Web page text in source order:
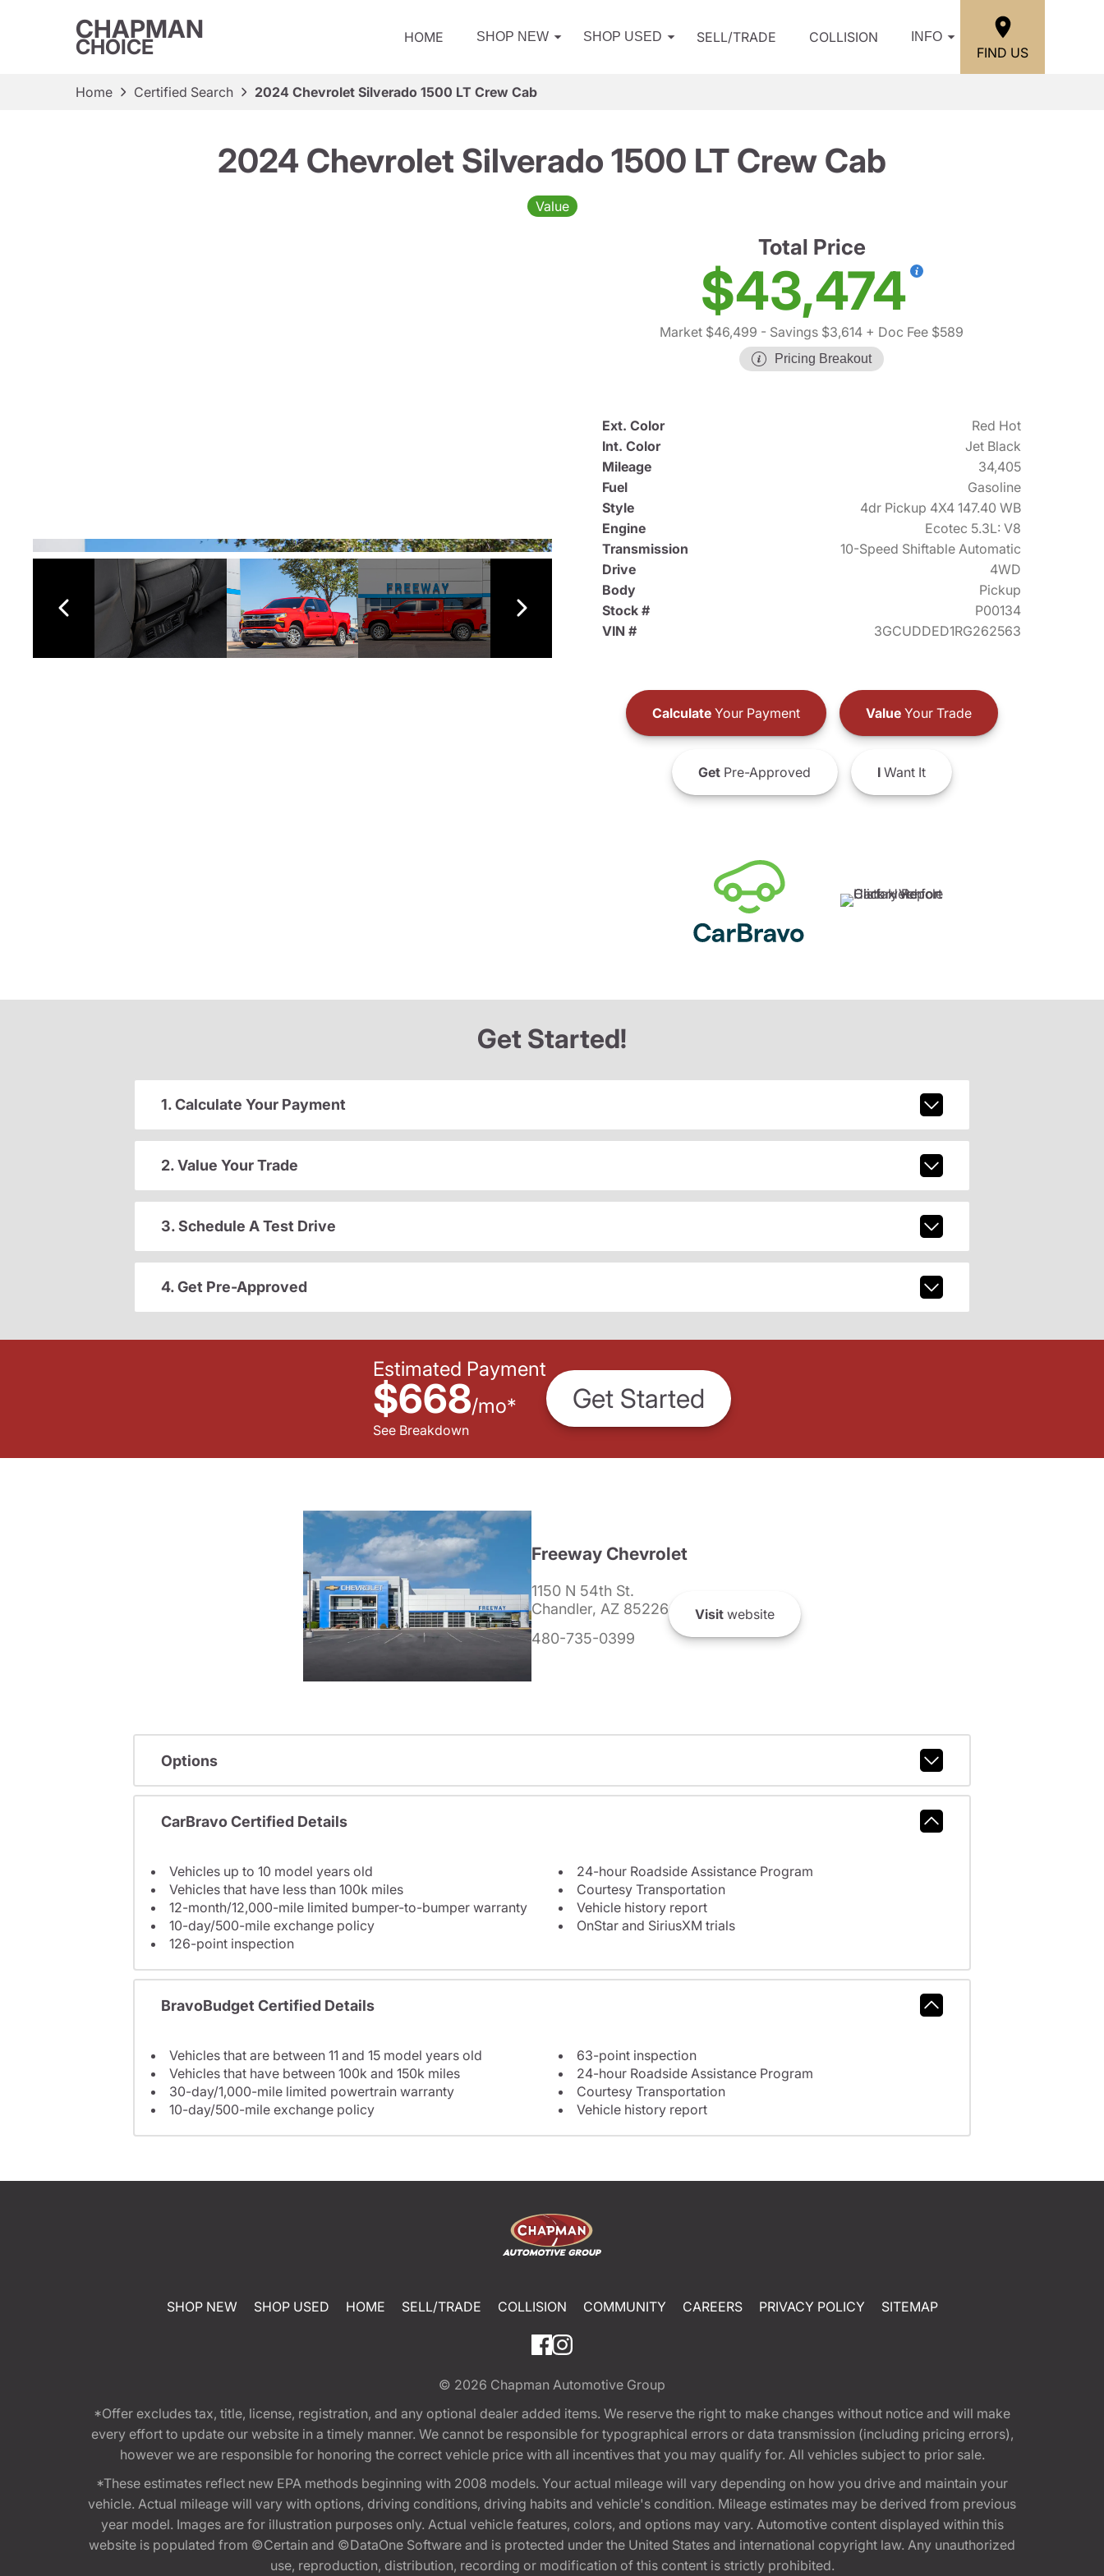
CHAPMAN
CHOICE HOME SHOP NEW SHOP USED SELL/TRADE COLLISION INFO
FIND US
Home Certified Search 2024 Chevrolet Silverado 1500 LT Crew Cab
2024 Chevrolet Silverado 1500 LT Crew Cab
Value
Total Price
$43,474
Market $46,499 - Savings $3,614 + Doc Fee $589
Pricing Breakout
Ext. Color
Red Hot
Int. Color
Jet Black
Mileage
34,405
Fuel
Gasoline
Style
4dr Pickup 4X4 147.40 WB
Engine
Ecotec 5.3L: V8
Transmission
10-Speed Shiftable Automatic
Drive
4WD
Body
Pickup
Stock #
P00134
VIN #
3GCUDDED1RG262563
CalculateYour Payment ValueYour Trade
GetPre-Approved IWant It
Get Started!
1. Calculate Your Payment
2. Value Your Trade
3. Schedule A Test Drive
4. Get Pre-Approved
Estimated Payment
$668/mo*
See Breakdown
Get Started
Freeway Chevrolet
1150 N 54th St.
Chandler, AZ 85226
480-735-0399
Visit website
Options
CarBravo Certified Details
Vehicles up to 10 model years old
Vehicles that have less than 100k miles
12-month/12,000-mile limited bumper-to-bumper warranty
10-day/500-mile exchange policy
126-point inspection
24-hour Roadside Assistance Program
Courtesy Transportation
Vehicle history report
OnStar and SiriusXM trials
BravoBudget Certified Details
Vehicles that are between 11 and 15 model years old
Vehicles that have between 100k and 150k miles
30-day/1,000-mile limited powertrain warranty
10-day/500-mile exchange policy
63-point inspection
24-hour Roadside Assistance Program
Courtesy Transportation
Vehicle history report
SHOP NEW SHOP USED HOME SELL/TRADE COLLISION COMMUNITY CAREERS PRIVACY POLICY SITEMAP
© 2026 Chapman Automotive Group
*Offer excludes tax, title, license, registration, and any optional dealer added items. We reserve the right to make changes without notice and will make
every effort to update our website in a timely manner. We cannot be responsible for typographical errors or data transmission (including pricing errors),
however we are responsible for honoring the correct vehicle price with all incentives that you may qualify for. All vehicles subject to prior sale.
*These estimates reflect new EPA methods beginning with 2008 models. Your actual mileage will vary depending on how you drive and maintain your
vehicle. Actual mileage will vary with options, driving conditions, driving habits and vehicle's condition. Mileage estimates may be derived from previous
year model. Images are for illustration purposes only. Actual vehicle features, colors, and options may vary. Automotive content displayed within this
website is populated from ©Certain and ©DataOne Software and is protected under the United States and international copyright law. Any unauthorized
use, reproduction, distribution, recording or modification of this content is strictly prohibited.